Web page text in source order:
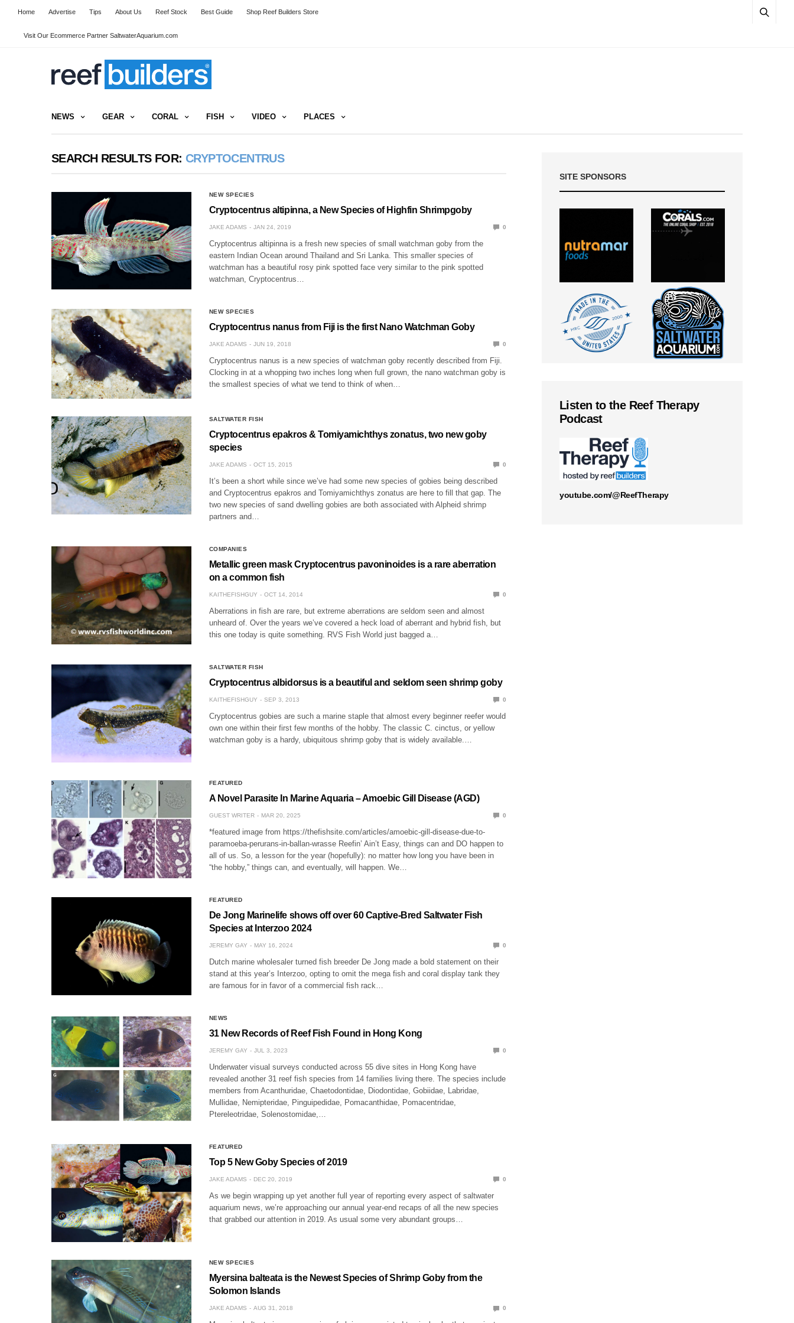
Home Advertise Tips About Us Reef Stock Best Guide Shop Reef Builders Store
Visit Our Ecommerce Partner SaltwaterAquarium.com
NEWS GEAR CORAL FISH VIDEO PLACES
SEARCH RESULTS FOR: CRYPTOCENTRUS
NEW SPECIES
Cryptocentrus altipinna, a New Species of Highfin Shrimpgoby
JAKE ADAMS JAN 24, 2019 0
Cryptocentrus altipinna is a fresh new species of small watchman goby from the
eastern Indian Ocean around Thailand and Sri Lanka. This smaller species of
watchman has a beautiful rosy pink spotted face very similar to the pink spotted
watchman, Cryptocentrus…
NEW SPECIES
Cryptocentrus nanus from Fiji is the first Nano Watchman Goby
JAKE ADAMS JUN 19, 2018 0
Cryptocentrus nanus is a new species of watchman goby recently described from Fiji.
Clocking in at a whopping two inches long when full grown, the nano watchman goby is
the smallest species of what we tend to think of when…
SALTWATER FISH
Cryptocentrus epakros & Tomiyamichthys zonatus, two new goby
species
JAKE ADAMS OCT 15, 2015 0
It’s been a short while since we’ve had some new species of gobies being described
and Cryptocentrus epakros and Tomiyamichthys zonatus are here to fill that gap. The
two new species of sand dwelling gobies are both associated with Alpheid shrimp
partners and…
COMPANIES
Metallic green mask Cryptocentrus pavoninoides is a rare aberration
on a common fish
KAITHEFISHGUY OCT 14, 2014 0
Aberrations in fish are rare, but extreme aberrations are seldom seen and almost
unheard of. Over the years we’ve covered a heck load of aberrant and hybrid fish, but
this one today is quite something. RVS Fish World just bagged a…
SALTWATER FISH
Cryptocentrus albidorsus is a beautiful and seldom seen shrimp goby
KAITHEFISHGUY SEP 3, 2013 0
Cryptocentrus gobies are such a marine staple that almost every beginner reefer would
own one within their first few months of the hobby. The classic C. cinctus, or yellow
watchman goby is a hardy, ubiquitous shrimp goby that is widely available.…
FEATURED
A Novel Parasite In Marine Aquaria – Amoebic Gill Disease (AGD)
GUEST WRITER MAR 20, 2025 0
*featured image from https://thefishsite.com/articles/amoebic-gill-disease-due-to-
paramoeba-perurans-in-ballan-wrasse Reefin’ Ain’t Easy, things can and DO happen to
all of us. So, a lesson for the year (hopefully): no matter how long you have been in
“the hobby,” things can, and eventually, will happen. We…
FEATURED
De Jong Marinelife shows off over 60 Captive-Bred Saltwater Fish
Species at Interzoo 2024
JEREMY GAY MAY 16, 2024 0
Dutch marine wholesaler turned fish breeder De Jong made a bold statement on their
stand at this year’s Interzoo, opting to omit the mega fish and coral display tank they
are famous for in favor of a commercial fish rack…
NEWS
31 New Records of Reef Fish Found in Hong Kong
JEREMY GAY JUL 3, 2023 0
Underwater visual surveys conducted across 55 dive sites in Hong Kong have
revealed another 31 reef fish species from 14 families living there. The species include
members from Acanthuridae, Chaetodontidae, Diodontidae, Gobiidae, Labridae,
Mullidae, Nemipteridae, Pinguipedidae, Pomacanthidae, Pomacentridae,
Ptereleotridae, Solenostomidae,…
FEATURED
Top 5 New Goby Species of 2019
JAKE ADAMS DEC 20, 2019 0
As we begin wrapping up yet another full year of reporting every aspect of saltwater
aquarium news, we’re approaching our annual year-end recaps of all the new species
that grabbed our attention in 2019. As usual some very abundant groups…
NEW SPECIES
Myersina balteata is the Newest Species of Shrimp Goby from the
Solomon Islands
JAKE ADAMS AUG 31, 2018 0
SITE SPONSORS
Listen to the Reef Therapy
Podcast
youtube.com/@ReefTherapy